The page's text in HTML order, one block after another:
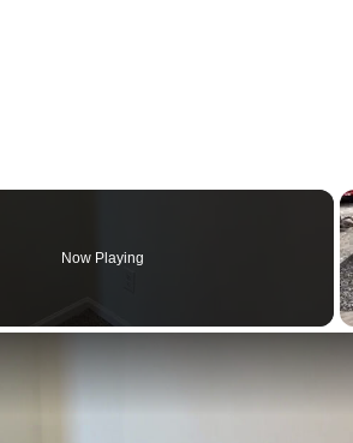
Now Playing